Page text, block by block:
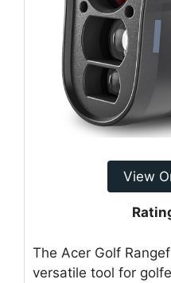
View
The Acer Golf
versatile tool for